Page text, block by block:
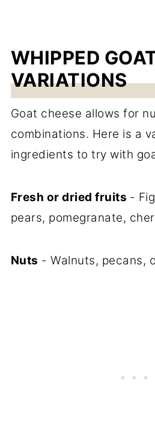
WHIPPED
VARIATIONS
Goat cheese allows for
combinations. Here is a
ingredients to try with
Fresh or dried fruits -
pears, pomegranate,
Nuts - Walnuts, pecans,